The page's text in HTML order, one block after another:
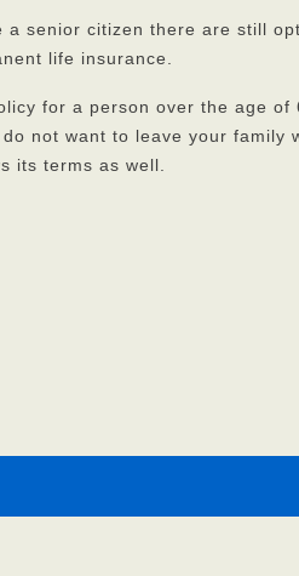
senior citizen there are still
life insurance.
for a person over the age
not want to leave your family
its terms as well.